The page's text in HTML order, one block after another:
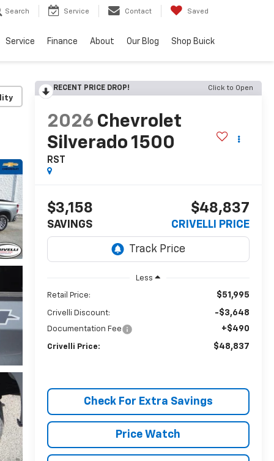
Search Service Contact Saved
Service Finance About Our Blog Shop Buick
RECENT PRICE DROP! Click to Open
2026 Chevrolet
Silverado 1500
RST
$3,158
SAVINGS
$48,837
CRIVELLI PRICE
Less
Retail Price: $51,995
Crivelli Discount: -$3,648
Documentation Fee +$490
Crivelli Price: $48,837
Check For Extra Savings
Price Watch